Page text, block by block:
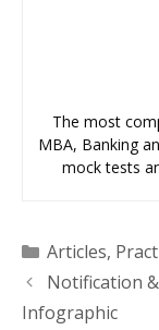
The most
MBA, Banking
mock tests
Categories
Articles,
Notification &
Infographic